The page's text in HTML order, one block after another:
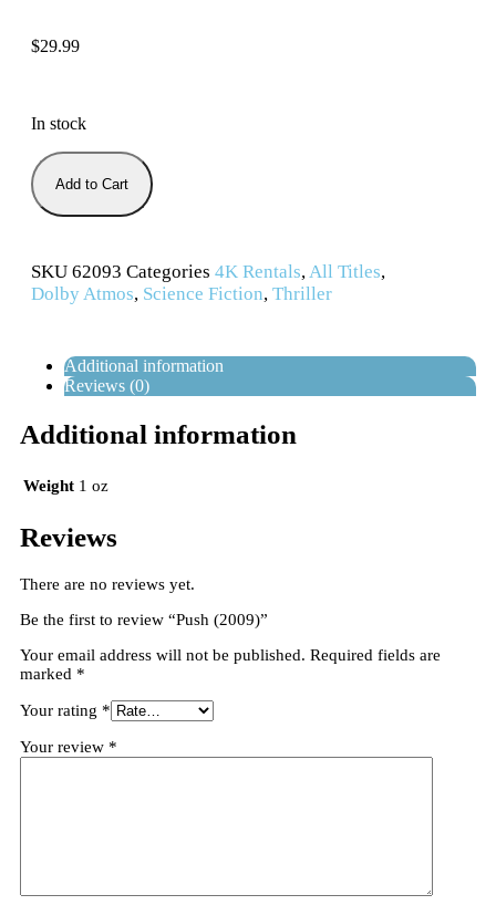
$29.99
In stock
Add to Cart
SKU 62093 Categories 4K Rentals,All Titles,
Dolby Atmos, Science Fiction, Thriller
Additional information
Reviews (0)
Additional information
Weight 1 oz
Reviews
There are no reviews yet.
Be the first to review “Push (2009)”
Your email address will not be published. Required fields are
marked *
Your rating *
Your review *